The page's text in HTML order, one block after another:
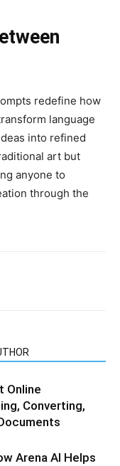
redefine how
language
into refined
art but
anyone to
through the
Online
Converting,
Arena AI Helps